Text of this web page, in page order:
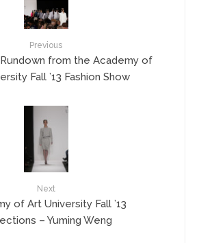
Previous
from the Academy of
Fall ’13 Fashion Show
Next
of Art University Fall ’13
– Yuming Weng